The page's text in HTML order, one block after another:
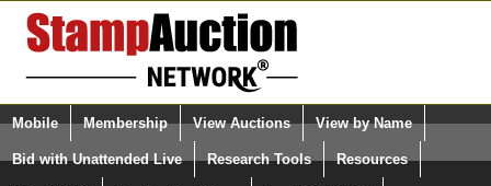
Login (enter your user name)
Select Language
Quick Search:
Mobile Membership View Auctions View by Name
Bid with Unattended Live Research Tools Resources